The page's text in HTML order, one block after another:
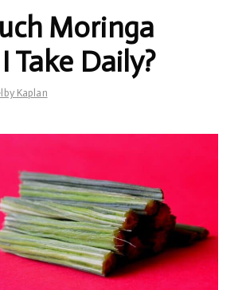
Moringa
Take Daily?
Kaplan